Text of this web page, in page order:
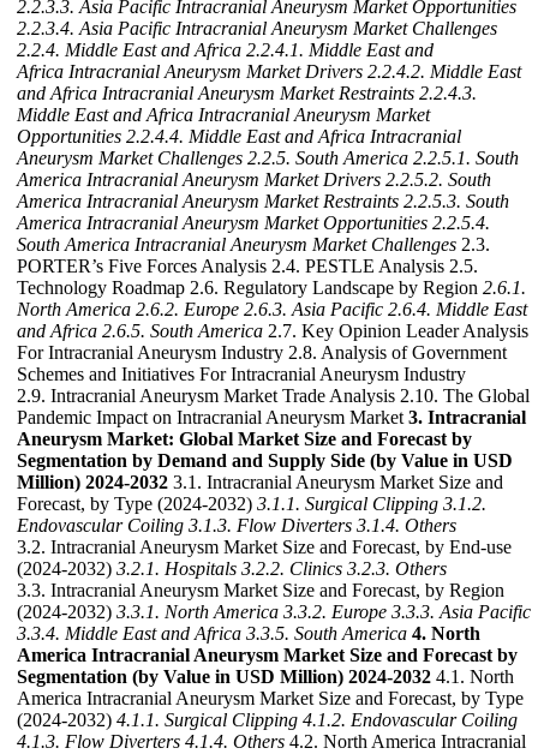
2.2.3.3. Asia Pacific Intracranial Aneurysm Market Opportunities
2.2.3.4. Asia Pacific Intracranial Aneurysm Market Challenges
2.2.4. Middle East and Africa 2.2.4.1. Middle East and
Africa Intracranial Aneurysm Market Drivers 2.2.4.2. Middle East
and Africa Intracranial Aneurysm Market Restraints 2.2.4.3.
Middle East and Africa Intracranial Aneurysm Market
Opportunities 2.2.4.4. Middle East and Africa Intracranial
Aneurysm Market Challenges 2.2.5. South America 2.2.5.1. South
America Intracranial Aneurysm Market Drivers 2.2.5.2. South
America Intracranial Aneurysm Market Restraints 2.2.5.3. South
America Intracranial Aneurysm Market Opportunities 2.2.5.4.
South America Intracranial Aneurysm Market Challenges 2.3.
PORTER’s Five Forces Analysis 2.4. PESTLE Analysis 2.5.
Technology Roadmap 2.6. Regulatory Landscape by Region 2.6.1.
North America 2.6.2. Europe 2.6.3. Asia Pacific 2.6.4. Middle East
and Africa 2.6.5. South America 2.7. Key Opinion Leader Analysis
For Intracranial Aneurysm Industry 2.8. Analysis of Government
Schemes and Initiatives For Intracranial Aneurysm Industry
2.9. Intracranial Aneurysm Market Trade Analysis 2.10. The Global
Pandemic Impact on Intracranial Aneurysm Market 3. Intracranial
Aneurysm Market: Global Market Size and Forecast by
Segmentation by Demand and Supply Side (by Value in USD
Million) 2024-2032 3.1. Intracranial Aneurysm Market Size and
Forecast, by Type (2024-2032) 3.1.1. Surgical Clipping 3.1.2.
Endovascular Coiling 3.1.3. Flow Diverters 3.1.4. Others
3.2. Intracranial Aneurysm Market Size and Forecast, by End-use
(2024-2032) 3.2.1. Hospitals 3.2.2. Clinics 3.2.3. Others
3.3. Intracranial Aneurysm Market Size and Forecast, by Region
(2024-2032) 3.3.1. North America 3.3.2. Europe 3.3.3. Asia Pacific
3.3.4. Middle East and Africa 3.3.5. South America 4. North
America Intracranial Aneurysm Market Size and Forecast by
Segmentation (by Value in USD Million) 2024-2032 4.1. North
America Intracranial Aneurysm Market Size and Forecast, by Type
(2024-2032) 4.1.1. Surgical Clipping 4.1.2. Endovascular Coiling
4.1.3. Flow Diverters 4.1.4. Others 4.2. North America Intracranial